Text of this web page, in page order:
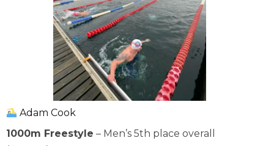
Adam Cook
1000m Freestyle – Men’s 5th place overall